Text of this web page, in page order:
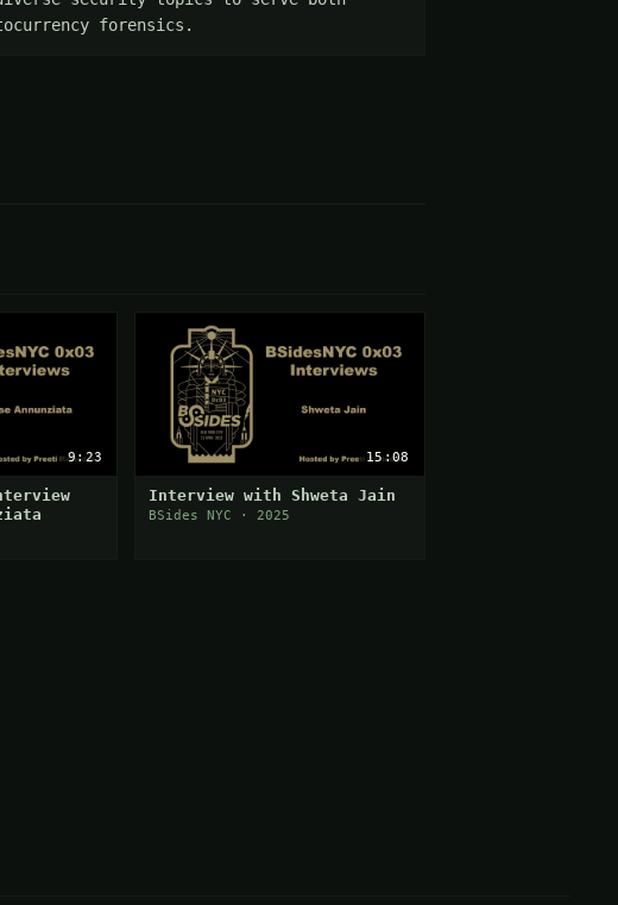
forensics.
9:23 15:08
Interview with Shweta Jain
BSides NYC · 2025